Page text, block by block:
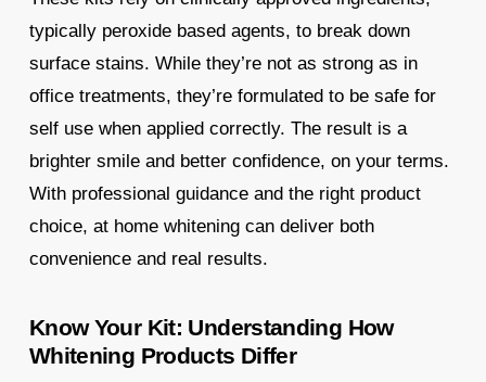
typically peroxide based agents, to break down
surface stains. While they’re not as strong as in
office treatments, they’re formulated to be safe for
self use when applied correctly. The result is a
brighter smile and better confidence, on your terms.
With professional guidance and the right product
choice, at home whitening can deliver both
convenience and real results.
Know Your Kit: Understanding How
Whitening Products Differ